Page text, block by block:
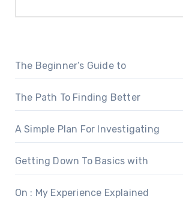
The Beginner’s Guide to
The Path To Finding Better
A Simple Plan For Investigating
Getting Down To Basics with
On : My Experience Explained